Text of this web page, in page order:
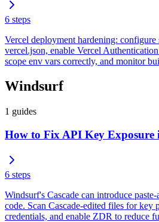
6 steps
Vercel deployment hardening: configure
vercel.json, enable Vercel
scope env vars correctly, and monitor
Windsurf
1 guides
How to Fix API Key Exposure
6 steps
Windsurf's Cascade can introduce
code. Scan Cascade-edited files for key
credentials, and enable ZDR to reduce